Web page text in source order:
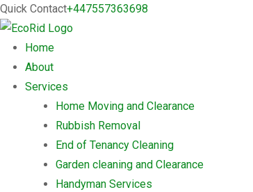
Quick Contact+447557363698
Home
About
Services
Home Moving and Clearance
Rubbish Removal
End of Tenancy Cleaning
Garden cleaning and Clearance
Handyman Services